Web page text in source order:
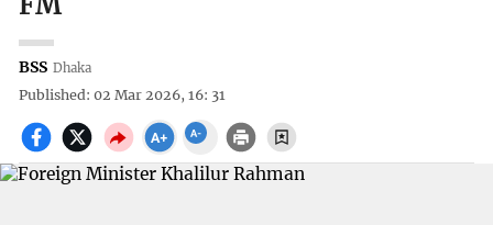
BSS Dhaka
Published: 02 Mar 2026, 16: 31